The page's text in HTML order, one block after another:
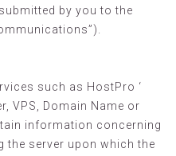
by you to the
such as HostPro ‘
VPS, Domain Name or
information concerning
the server upon which the